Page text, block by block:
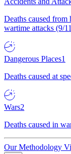
Deaths caused
wartime attacks (9/
Dangerous Places1
Deaths caused at
Wars2
Deaths caused in
Our Methodology